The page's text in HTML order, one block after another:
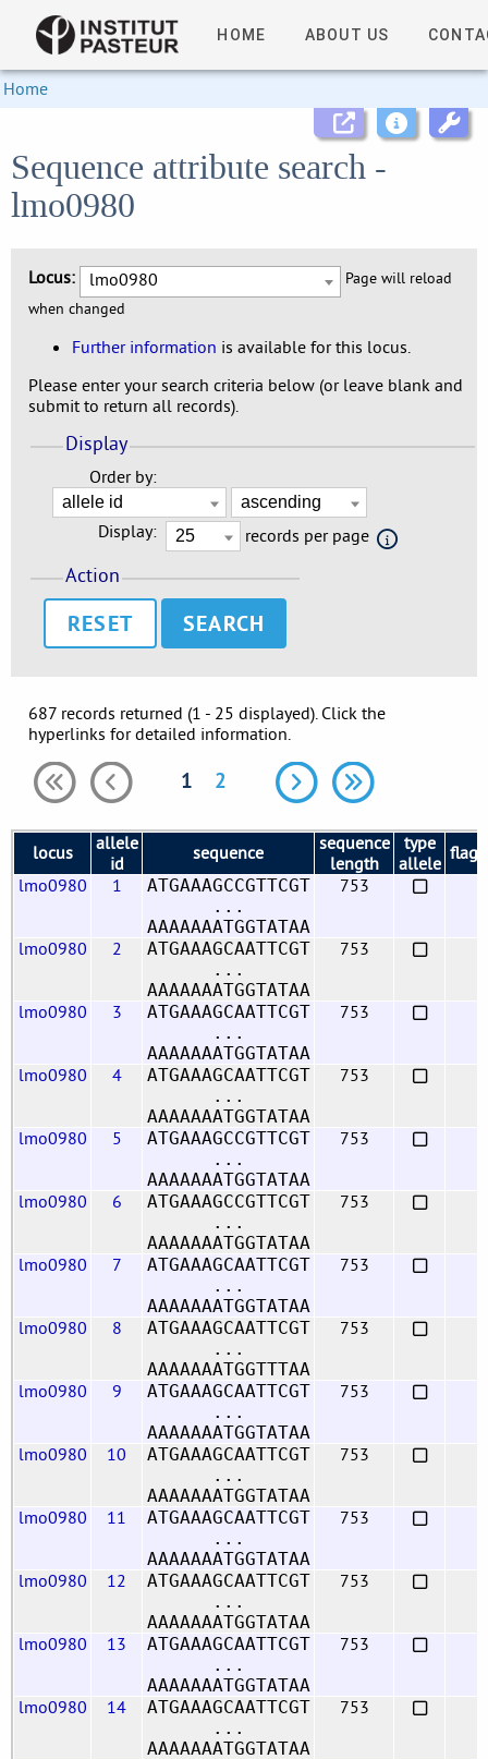
HOME ABOUT US
Home
Sequence attribute search -
lmo0980
Locus: lmo0980
Page will reload
when changed
Further information is available for this locus.
Please enter your search criteria below (or leave blank and
submit to return all records).
Display
Order by:
Display: records per page
Action
RESET
687 records returned (1 - 25 displayed). Click the
hyperlinks for detailed information.
1 2
locus
allele
id
sequence
sequence
length
type
allele flags
lmo0980
1
ATGAAAGCCGTTCGT
...
AAAAAAATGGTATAA
753
lmo0980 2
ATGAAAGCAATTCGT
...
AAAAAAATGGTATAA
753
lmo0980 3
ATGAAAGCAATTCGT
...
AAAAAAATGGTATAA
753
lmo0980 4
ATGAAAGCAATTCGT
...
AAAAAAATGGTATAA
753
lmo0980 5
ATGAAAGCCGTTCGT
...
AAAAAAATGGTATAA
753
lmo0980 6
ATGAAAGCCGTTCGT
...
AAAAAAATGGTATAA
753
lmo0980 7
ATGAAAGCAATTCGT
...
AAAAAAATGGTATAA
753
lmo0980 8
ATGAAAGCAATTCGT
...
AAAAAAATGGTTTAA
753
lmo0980 9
ATGAAAGCAATTCGT
...
AAAAAAATGGTATAA
753
lmo0980 10
ATGAAAGCAATTCGT
...
AAAAAAATGGTATAA
753
lmo0980 11
ATGAAAGCAATTCGT
...
AAAAAAATGGTATAA
753
lmo0980 12
ATGAAAGCAATTCGT
...
AAAAAAATGGTATAA
753
lmo0980 13
ATGAAAGCAATTCGT
...
AAAAAAATGGTATAA
753
lmo0980 14
ATGAAAGCAATTCGT
...
AAAAAAATGGTATAA
753